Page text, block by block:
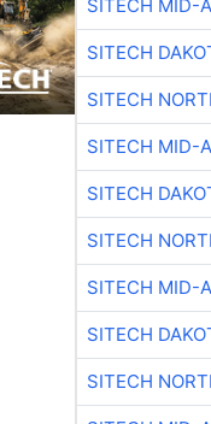
SITECH MID-
SITECH
SITECH
SITECH MID-
SITECH
SITECH
SITECH MID-
SITECH
SITECH